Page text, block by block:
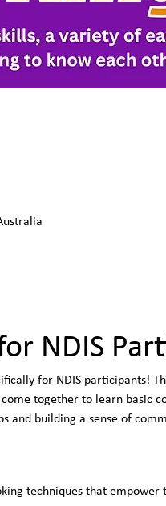
NDIS
for NDIS participants!
together to learn basic
and building a sense of
techniques that